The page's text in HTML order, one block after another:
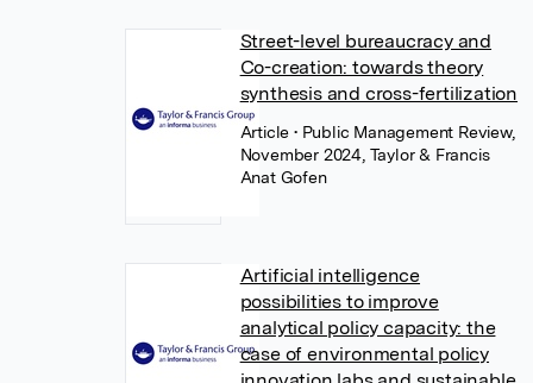
Street-level bureaucracy and
Co-creation: towards theory
synthesis and cross-fertilization
Article• Public Management Review,
November 2024, Taylor & Francis
Anat Gofen
Artificial intelligence
possibilities to improve
analytical policy capacity: the
case of environmental policy